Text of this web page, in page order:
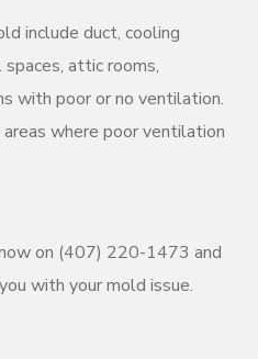
include duct, cooling
attic rooms,
with poor or no ventilation.
where poor ventilation
on (407) 220-1473 and
with your mold issue.